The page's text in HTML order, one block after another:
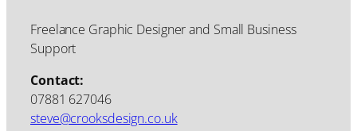
Freelance Graphic Designer and Small Business
Support
Contact:
07881 627046
steve@crooksdesign.co.uk